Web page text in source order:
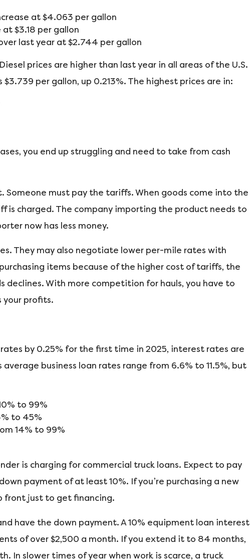
at $4.063 per gallon
$3.18 per gallon
last year at $2.744 per gallon
prices are higher than last year in all areas of the U.S.
per gallon, up 0.213%. The highest prices are in:
you end up struggling and need to take from cash
must pay the tariffs. When goods come into the
is charged. The company importing the product needs to
now has less money.
They may also negotiate lower per-mile rates with
items because of the higher cost of tariffs, the
With more competition for hauls, you have to
your profits.
by 0.25% for the first time in 2025, interest rates are
business loan rates range from 6.6% to 11.5%, but
to 99%
to 45%
14% to 99%
is charging for commercial truck loans. Expect to pay
payment of at least 10%. If you’re purchasing a new
front just to get financing.
have the down payment. A 10% equipment loan interest
of over $2,500 a month. If you extend it to 84 months,
In slower times of year when work is scarce, a truck